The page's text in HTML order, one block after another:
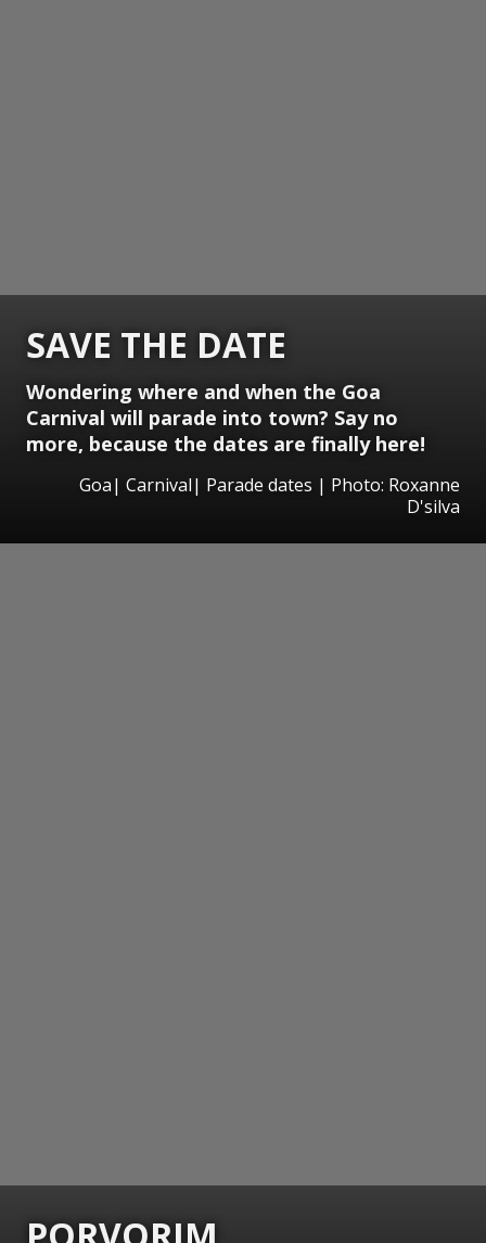
SAVE THE DATE
Wondering where and when the Goa
Carnival will parade into town? Say no
more, because the dates are finally here!
Goa| Carnival| Parade dates | Photo: Roxanne
D'silva